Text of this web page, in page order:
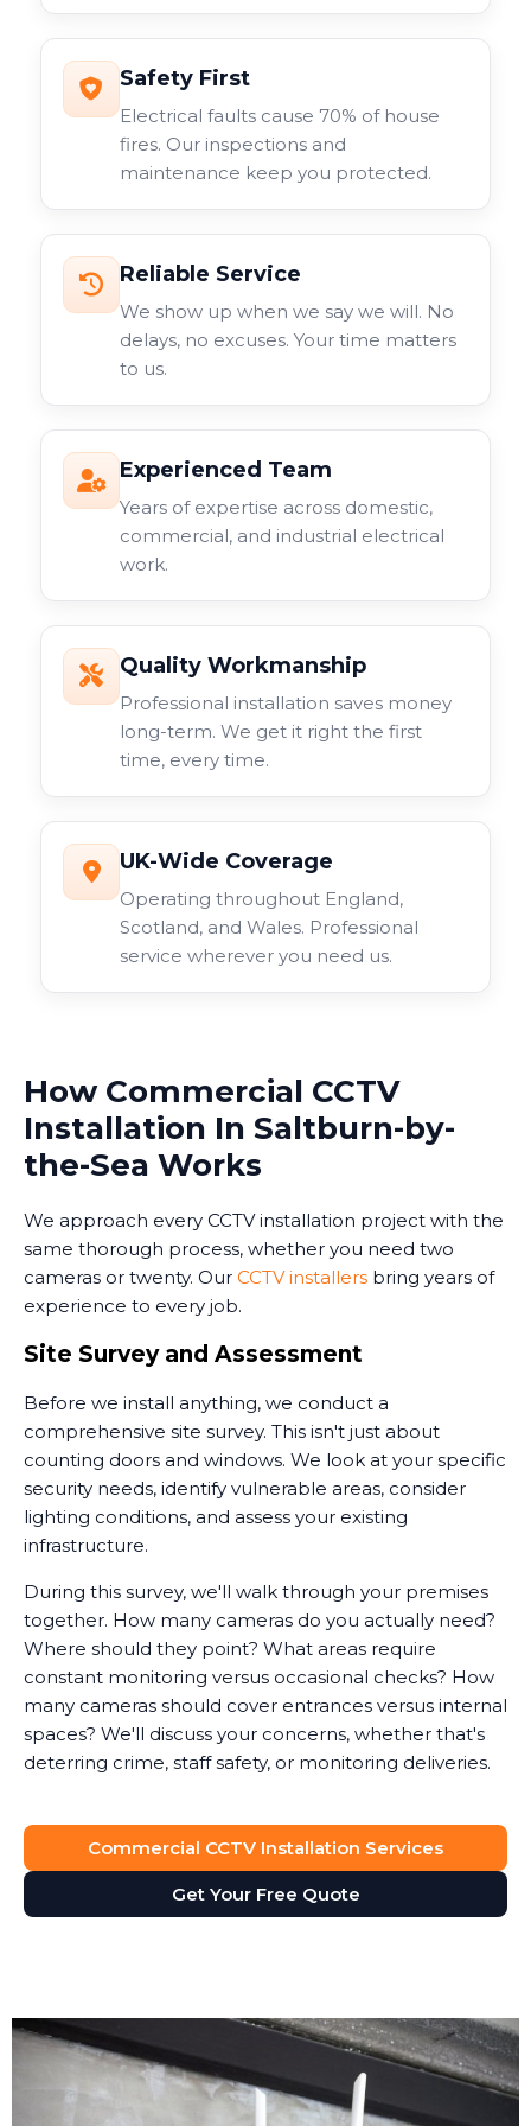
Safety First
Electrical faults cause 70% of house
fires. Our inspections and
maintenance keep you protected.
Reliable Service
We show up when we say we will. No
delays, no excuses. Your time matters
to us.
Experienced Team
Years of expertise across domestic,
commercial, and industrial electrical
work.
Quality Workmanship
Professional installation saves money
long-term. We get it right the first
time, every time.
UK-Wide Coverage
Operating throughout England,
Scotland, and Wales. Professional
service wherever you need us.
How Commercial CCTV
Installation In Saltburn-by-
the-Sea Works
We approach every CCTV installation project with the
same thorough process, whether you need two
cameras or twenty. Our CCTV installers bring years of
experience to every job.
Site Survey and Assessment
Before we install anything, we conduct a
comprehensive site survey. This isn't just about
counting doors and windows. We look at your specific
security needs, identify vulnerable areas, consider
lighting conditions, and assess your existing
infrastructure.
During this survey, we'll walk through your premises
together. How many cameras do you actually need?
Where should they point? What areas require
constant monitoring versus occasional checks? How
many cameras should cover entrances versus internal
spaces? We'll discuss your concerns, whether that's
deterring crime, staff safety, or monitoring deliveries.
Based on the survey, we design a surveillance system
that provides full visibility of your premises without
unnecessary cameras. Every business is different. A
We'll recommend the right type of cameras for each
location. Outdoor areas get weatherproof bullet
cameras with night vision. Reception areas might get
Commercial CCTV Installation Services
Get Your Free Quote